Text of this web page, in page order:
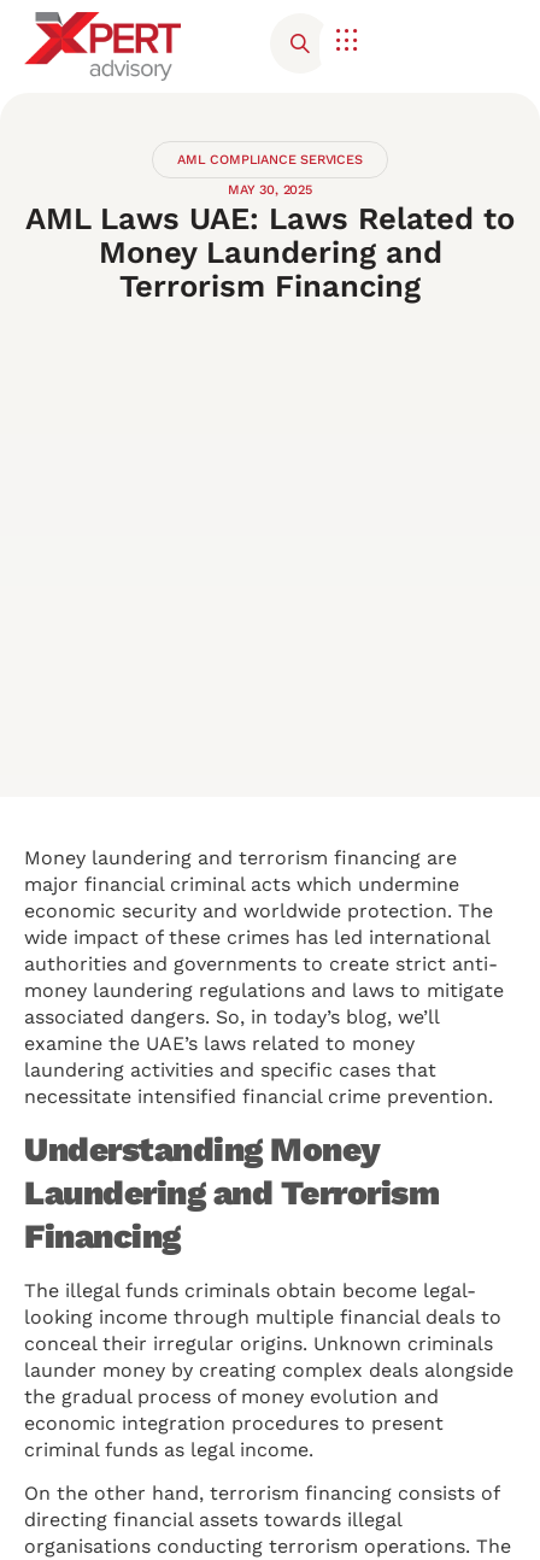
AML COMPLIANCE SERVICES
MAY 30, 2025
AML Laws UAE: Laws Related to
Money Laundering and
Terrorism Financing
Money laundering and terrorism financing are
major financial criminal acts which undermine
economic security and worldwide protection. The
wide impact of these crimes has led international
authorities and governments to create strict anti-
money laundering regulations and laws to mitigate
associated dangers. So, in today’s blog, we’ll
examine the UAE’s laws related to money
laundering activities and specific cases that
necessitate intensified financial crime prevention.
Understanding Money
Laundering and Terrorism
Financing
The illegal funds criminals obtain become legal-
looking income through multiple financial deals to
conceal their irregular origins. Unknown criminals
launder money by creating complex deals alongside
the gradual process of money evolution and
economic integration procedures to present
criminal funds as legal income.
On the other hand, terrorism financing consists of
directing financial assets towards illegal
organisations conducting terrorism operations. The